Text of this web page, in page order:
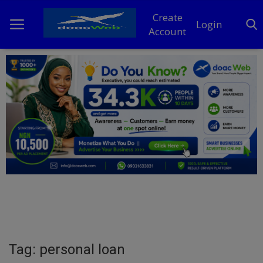
Create
Account
Login
Home
DO Business
General
TV
Tag: personal loan